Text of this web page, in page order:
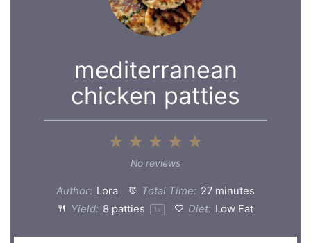
mediterranean
chicken patties
5
4
3
Stars
2
Stars
1
Star
No reviews
Author: Lora Total Time: 27 minutes
Yield: 8 patties 1x Diet: Low Fat